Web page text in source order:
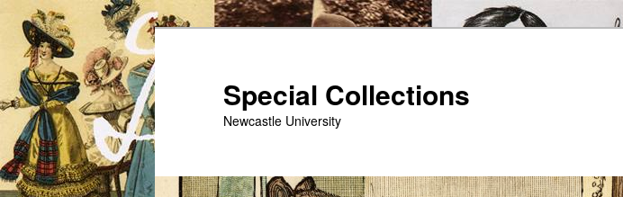
Skip
to
primary
content
Special Collections
Newcastle University